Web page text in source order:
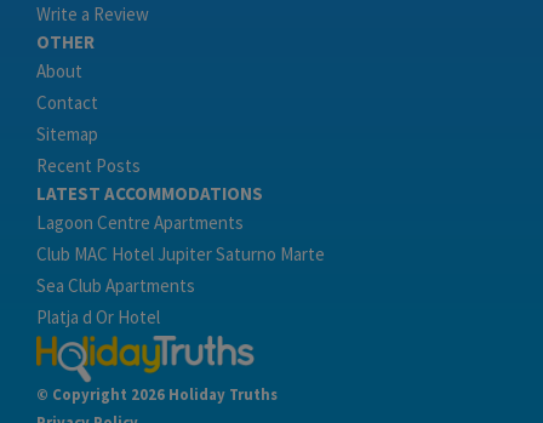
Write a Review
OTHER
About
Contact
Sitemap
Recent Posts
LATEST ACCOMMODATIONS
Lagoon Centre Apartments
Club MAC Hotel Jupiter Saturno Marte
Sea Club Apartments
Platja d Or Hotel
© Copyright 2026 Holiday Truths